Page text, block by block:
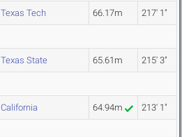
Texas Tech 66.17m 217' 1"
Texas State 65.61m 215' 3"
California 64.94m 213' 1"